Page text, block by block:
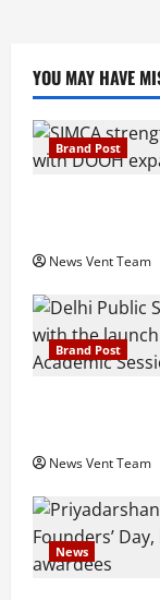
YOU MAY HAVE
Brand Post
News Vent Team
Brand Post
News Vent Team
News